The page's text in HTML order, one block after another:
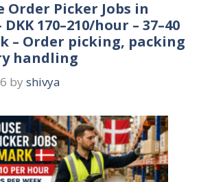
Order Picker Jobs in
170–210/hour – 37–40
– Order picking, packing
handling
by shivya